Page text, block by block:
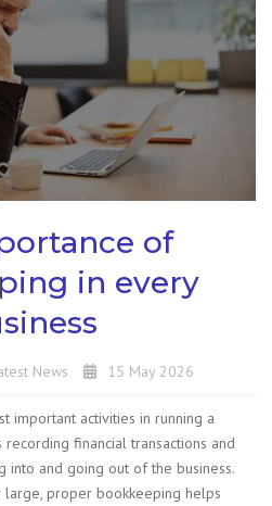
of
in every
News 15 May 2026
important activities in running a
financial transactions and
into and going out of the business.
large, proper bookkeeping helps